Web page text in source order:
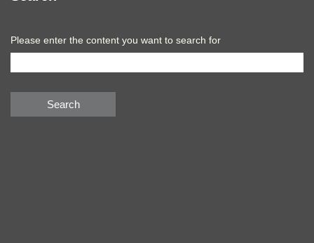
Please enter the content you want to search for
Search